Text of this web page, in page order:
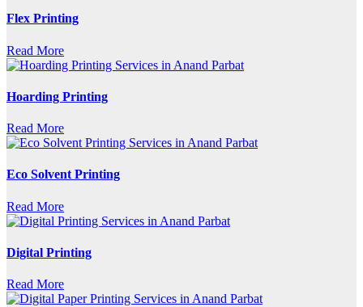
Flex Printing
Read More
Hoarding Printing
Read More
Eco Solvent Printing
Read More
Digital Printing
Read More